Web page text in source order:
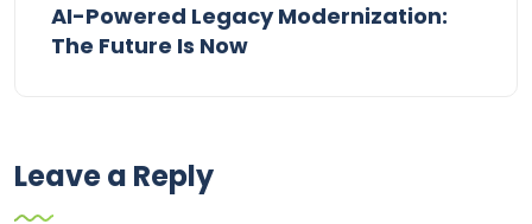
AI-Powered Legacy Modernization:
The Future Is Now
Leave a Reply